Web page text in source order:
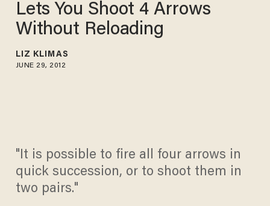
Lets You Shoot 4 Arrows
Without Reloading
LIZ KLIMAS
JUNE 29, 2012
"It is possible to fire all four arrows in
quick succession, or to shoot them in
two pairs."